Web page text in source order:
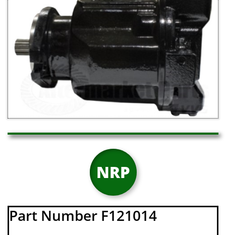
NRP
Part Number F121014